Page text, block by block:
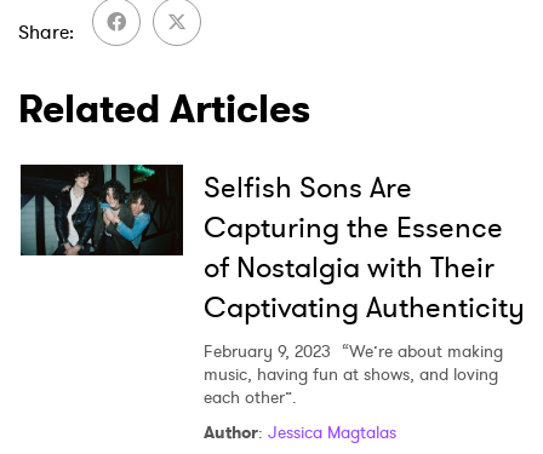
Share
Related Articles
Selfish Sons Are
Capturing the Essence
of Nostalgia with Their
Captivating Authenticity
February 9, 2023 “We’re about making
music, having fun at shows, and loving
each other”.
Author: Jessica Magtalas